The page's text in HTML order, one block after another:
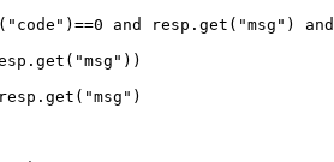
"code" ) ==0 and resp.get( "msg" ) and
"msg" ))
"msg" )